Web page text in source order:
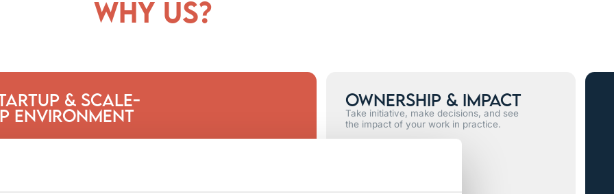
why us?
& Scale-
Environment
Ownership & Impact
Take initiative, make decisions, and see
the impact of your work in practice.